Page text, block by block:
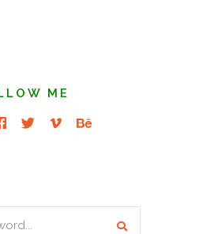
ME